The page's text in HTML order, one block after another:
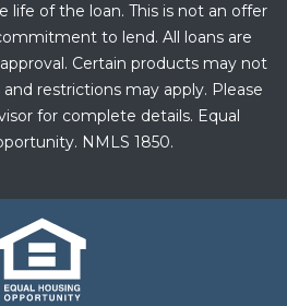
life of the loan. This is not an offer
to lend. All loans are
Certain products may not
and restrictions may apply. Please
for complete details. Equal
NMLS 1850.